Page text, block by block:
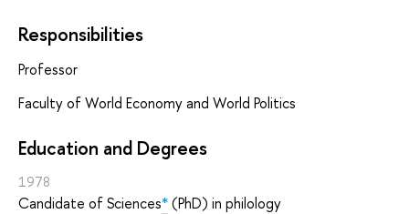
Responsibilities
Professor
Faculty of World Economy and World Politics
Education and Degrees
1978
Candidate of Sciences*(PhD) in philology